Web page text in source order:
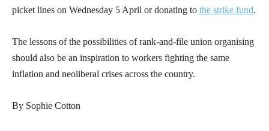
picket lines on Wednesday 5 April or donating to the strike fund.
The lessons of the possibilities of rank-and-file union organising
should also be an inspiration to workers fighting the same
inflation and neoliberal crises across the country.
By Sophie Cotton